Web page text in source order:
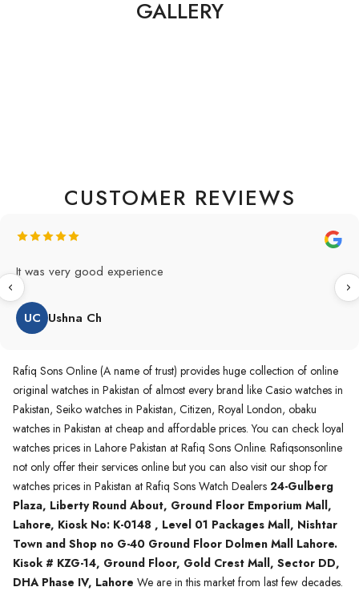
GALLERY
CUSTOMER REVIEWS
Original Product in best price 👍 my first buying in raqifsons
and also highly recommended original products.
WA
Rafiq Sons Online (A name of trust) provides huge collection of online
original watches in Pakistan of almost every brand like Casio watches in
Pakistan, Seiko watches in Pakistan, Citizen, Royal London, obaku
watches in Pakistan at cheap and affordable prices. You can check loyal
watches prices in Lahore Pakistan at Rafiq Sons Online. Rafiqsonsonline
not only offer their services online but you can also visit our shop for
watches prices in Pakistan at Rafiq Sons Watch Dealers 24-Gulberg
Plaza, Liberty Round About, Ground Floor Emporium Mall,
Lahore, Kiosk No: K-0148 , Level 01 Packages Mall, Nishtar
Town and Shop no G-40 Ground Floor Dolmen Mall Lahore.
Kisok # KZG-14, Ground Floor, Gold Crest Mall, Sector DD,
DHA Phase IV, Lahore We are in this market from last few decades.